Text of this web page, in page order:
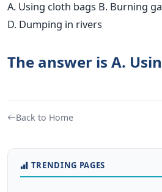
A. Using cloth bags B. Burning
D. Dumping in rivers
The answer is A.
Back to Home
TRENDING PAGES